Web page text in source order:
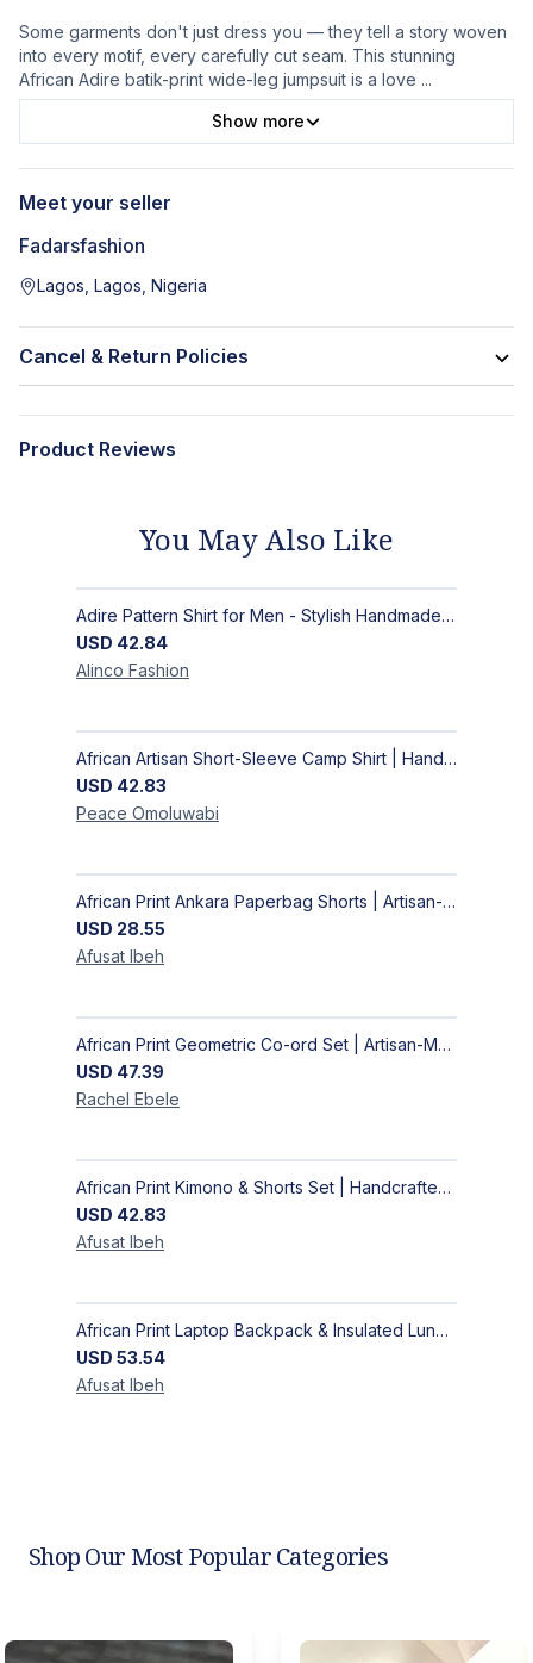
Some garments don't just dress you — they tell a story woven
into every motif, every carefully cut seam. This stunning
African Adire batik-print wide-leg jumpsuit is a love ...
Show more
Meet your seller
Fadarsfashion
Lagos, Lagos, Nigeria
Cancel & Return Policies
Product Reviews
You May Also Like
Adire Pattern Shirt for Men - Stylish Handmade Nigerian Fashion
USD 42.84
Alinco Fashion
African Artisan Short-Sleeve Camp Shirt | Handcrafted Tropical Print Men's Button-Up
USD 42.83
Peace Omoluwabi
African Print Ankara Paperbag Shorts | Artisan-Made Women's Handcrafted Fashion
USD 28.55
Afusat Ibeh
African Print Geometric Co-ord Set | Artisan-Made Shirt & Wide-Leg Culottes
USD 47.39
Rachel Ebele
African Print Kimono & Shorts Set | Handcrafted Ankara Two-Piece
USD 42.83
Afusat Ibeh
African Print Laptop Backpack & Insulated Lunch Bag Set – Stylish, Durable School & Work Travel Bag
USD 53.54
Afusat Ibeh
Shop Our Most Popular Categories